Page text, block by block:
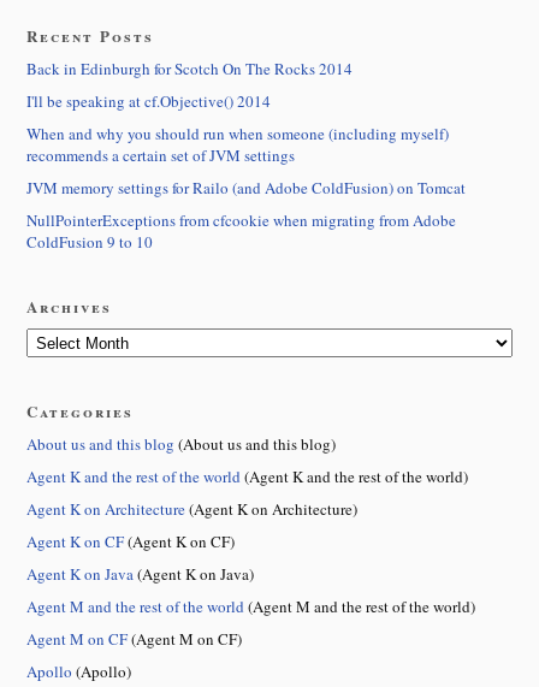
Recent Posts
Back in Edinburgh for Scotch On The Rocks 2014
I'll be speaking at cf.Objective() 2014
When and why you should run when someone (including myself)
recommends a certain set of JVM settings
JVM memory settings for Railo (and Adobe ColdFusion) on Tomcat
NullPointerExceptions from cfcookie when migrating from Adobe
ColdFusion 9 to 10
Archives
Categories
About us and this blog (About us and this blog)
Agent K and the rest of the world(Agent K and the rest of the world)
Agent K on Architecture(Agent K on Architecture)
Agent K on CF(Agent K on CF)
Agent K on Java(Agent K on Java)
Agent M and the rest of the world(Agent M and the rest of the world)
Agent M on CF(Agent M on CF)
Apollo (Apollo)